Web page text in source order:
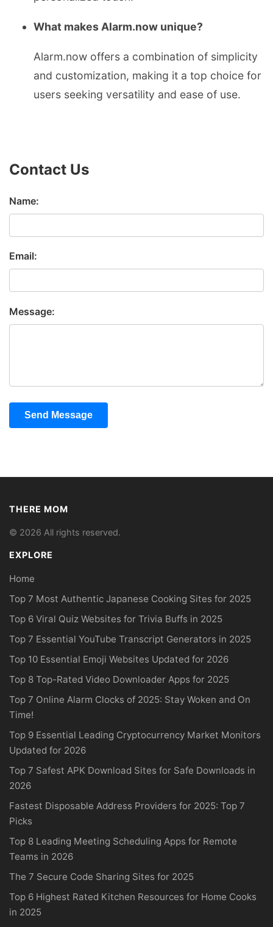
What makes Alarm.now unique?
Alarm.now offers a combination of simplicity
and customization, making it a top choice for
users seeking versatility and ease of use.
Contact Us
Name:
Email:
Message:
Send Message
THERE MOM
© 2026 All rights reserved.
EXPLORE
Home
Top 7 Most Authentic Japanese Cooking Sites for 2025
Top 6 Viral Quiz Websites for Trivia Buffs in 2025
Top 7 Essential YouTube Transcript Generators in 2025
Top 10 Essential Emoji Websites Updated for 2026
Top 8 Top-Rated Video Downloader Apps for 2025
Top 7 Online Alarm Clocks of 2025: Stay Woken and On
Time!
Top 9 Essential Leading Cryptocurrency Market Monitors
Updated for 2026
Top 7 Safest APK Download Sites for Safe Downloads in
2026
Fastest Disposable Address Providers for 2025: Top 7
Picks
Top 8 Leading Meeting Scheduling Apps for Remote
Teams in 2026
The 7 Secure Code Sharing Sites for 2025
Top 6 Highest Rated Kitchen Resources for Home Cooks
in 2025